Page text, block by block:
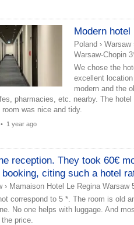
Modern
Poland ›Warsaw
Warsaw-Chopin
We chose the
excellent
modern and the
pharmacies, etc. nearby. The
was nice and tidy.
1 year ago
reception. They took 60€
citing such a hotel
› Mamaison Hotel Le Regina Warsaw
correspond to 5 *. The room is old
No one helps with luggage. And
price.